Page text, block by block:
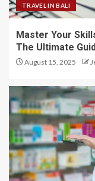
TRAVEL IN BALI
Master Your
The Ultimate
August 15, 2025